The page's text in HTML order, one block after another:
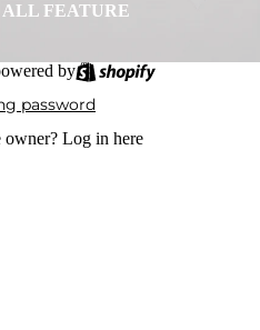
ALL FEATURE
by
password
owner? Log in here